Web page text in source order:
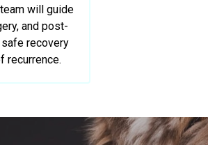
will guide
and post-
recovery
recurrence.